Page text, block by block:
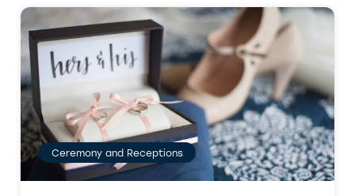
Ceremony and Receptions